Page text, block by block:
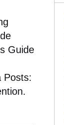
Guide
Posts: